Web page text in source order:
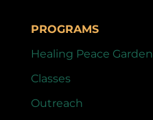
PROGRAMS
Healing Peace Garden
Classes
Outreach